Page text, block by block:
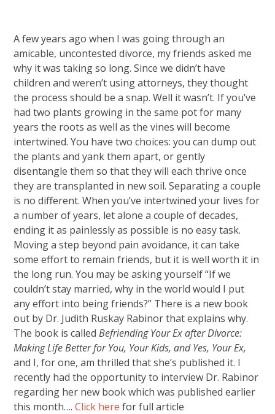
A few years ago when I was going through an
amicable, uncontested divorce, my friends asked me
why it was taking so long. Since we didn’t have
children and weren’t using attorneys, they thought
the process should be a snap. Well it wasn’t. If you’ve
had two plants growing in the same pot for many
years the roots as well as the vines will become
intertwined. You have two choices: you can dump out
the plants and yank them apart, or gently
disentangle them so that they will each thrive once
they are transplanted in new soil. Separating a couple
is no different. When you’ve intertwined your lives for
a number of years, let alone a couple of decades,
ending it as painlessly as possible is no easy task.
Moving a step beyond pain avoidance, it can take
some effort to remain friends, but it is well worth it in
the long run. You may be asking yourself “If we
couldn’t stay married, why in the world would I put
any effort into being friends?” There is a new book
out by Dr. Judith Ruskay Rabinor that explains why.
The book is calledBefriending Your Ex after Divorce:
Making Life Better for You, Your Kids, and Yes, Your Ex,
and I, for one, am thrilled that she’s published it. I
recently had the opportunity to interview Dr. Rabinor
regarding her new book which was published earlier
this month….Click here for full article